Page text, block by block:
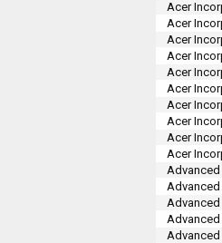
Acer
Acer
Acer
Acer
Acer
Acer
Acer
Acer
Acer
Acer